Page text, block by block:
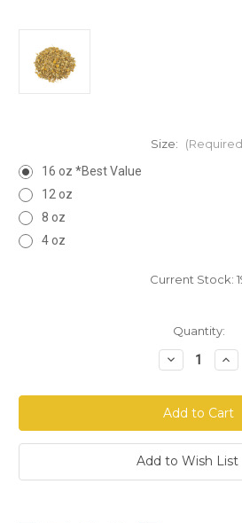
Size:
16 oz *Best Value
12 oz
8 oz
4 oz
Current Stock:
Quantity:
Decrease
Quantity
Chamomile
Flowers
Whole
Add to Wish List